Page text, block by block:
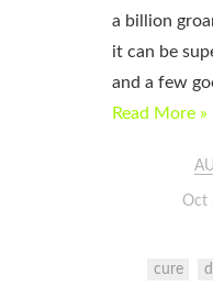
a billion
it can be
and a few
Read More »
Oct
cure